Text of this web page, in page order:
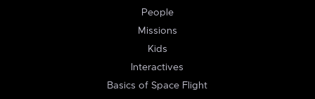
People
Missions
Kids
Interactives
Basics of Space Flight